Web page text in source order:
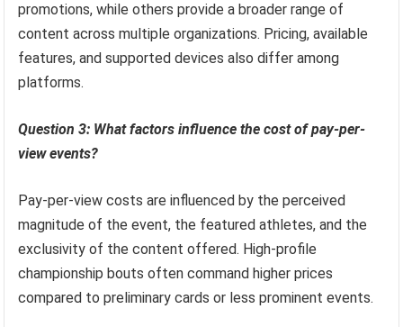
promotions, while others provide a broader range of
content across multiple organizations. Pricing, available
features, and supported devices also differ among
platforms.
Question 3: What factors influence the cost of pay-per-
view events?
Pay-per-view costs are influenced by the perceived
magnitude of the event, the featured athletes, and the
exclusivity of the content offered. High-profile
championship bouts often command higher prices
compared to preliminary cards or less prominent events.